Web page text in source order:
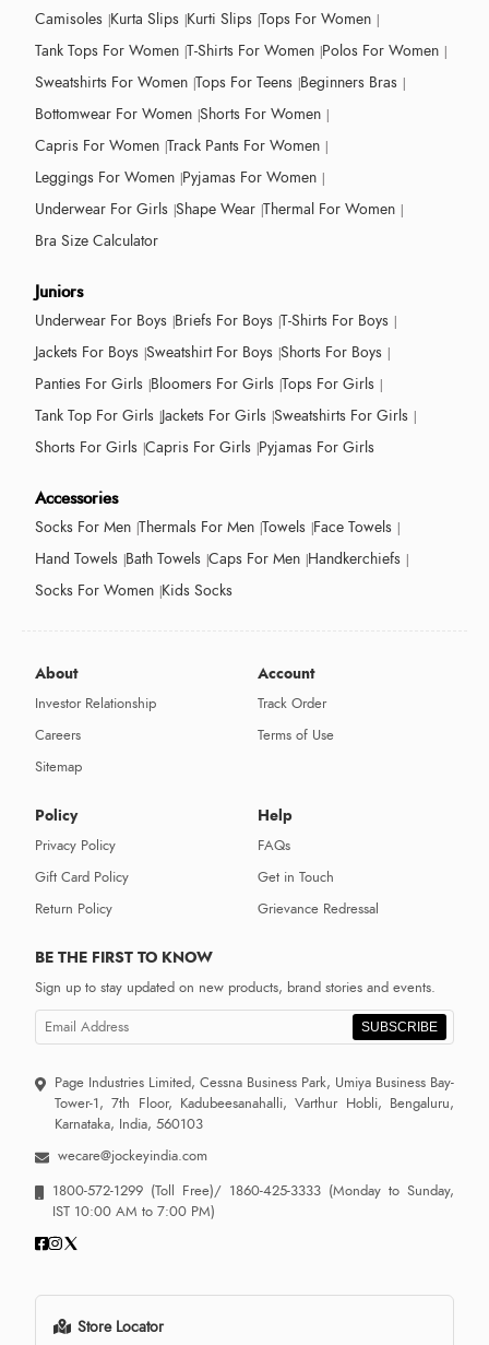
Camisoles Kurta Slips Kurti Slips Tops For Women
Tank Tops For Women T-Shirts For Women Polos For Women
Sweatshirts For Women Tops For Teens Beginners Bras
Bottomwear For Women Shorts For Women
Capris For Women Track Pants For Women
Leggings For Women Pyjamas For Women
Underwear For Girls Shape Wear Thermal For Women
Bra Size Calculator
Juniors
Underwear For Boys Briefs For Boys T-Shirts For Boys
Jackets For Boys Sweatshirt For Boys Shorts For Boys
Panties For Girls Bloomers For Girls Tops For Girls
Tank Top For Girls Jackets For Girls Sweatshirts For Girls
Shorts For Girls Capris For Girls Pyjamas For Girls
Accessories
Socks For Men Thermals For Men Towels Face Towels
Hand Towels Bath Towels Caps For Men Handkerchiefs
Socks For Women Kids Socks
About
Investor Relationship
Careers
Sitemap
Account
Track Order
Terms of Use
Policy
Privacy Policy
Gift Card Policy
Return Policy
Help
FAQs
Get in Touch
Grievance Redressal
BE THE FIRST TO KNOW
Sign up to stay updated on new products, brand stories and events.
SUBSCRIBE
Page Industries Limited, Cessna Business Park, Umiya Business Bay-
Tower-1, 7th Floor, Kadubeesanahalli, Varthur Hobli, Bengaluru,
Karnataka, India, 560103
wecare@jockeyindia.com
1800-572-1299 (Toll Free)/ 1860-425-3333 (Monday to Sunday,
IST 10:00 AM to 7:00 PM)
Store Locator